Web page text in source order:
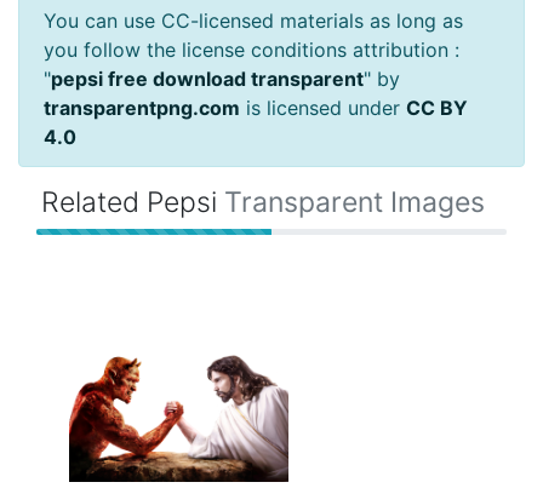
You can use CC-licensed materials as long as
you follow the license conditions attribution :
"pepsi free download transparent" by
transparentpng.com is licensed under CC BY
4.0
Related Pepsi Transparent Images